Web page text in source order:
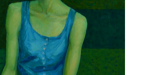
LOGIN ACCOUNT LOGIN
PIN